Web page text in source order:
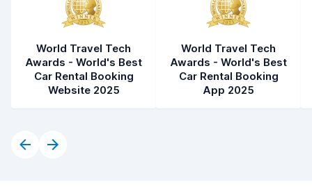
World Travel Tech
Awards - World's Best
Car Rental Booking
Website 2025
World Travel Tech
Awards - World's Best
Car Rental Booking
App 2025